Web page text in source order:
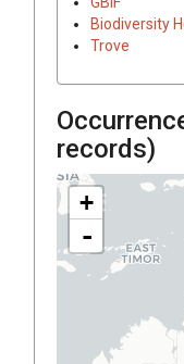
Biodiversity
Trove
records)
+
-